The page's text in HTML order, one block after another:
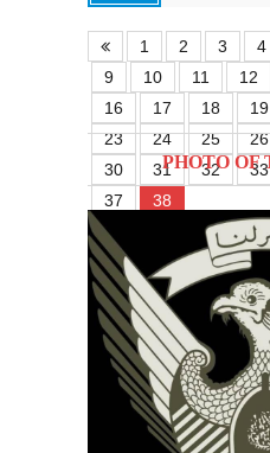
1 2 3 4
9
10 11 12
16
17 18 19
23
24 25 26
30
31 32 33
37
38
PHOTO OF